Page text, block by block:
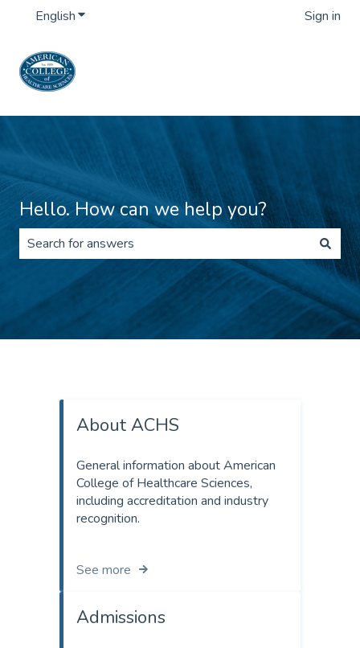
EnglishShow submenu for translations Sign in
Hello. How can we help you?
There are no suggestions because the search field is
About ACHS
General information about American
College of Healthcare Sciences,
including accreditation and industry
recognition.
See more
Admissions